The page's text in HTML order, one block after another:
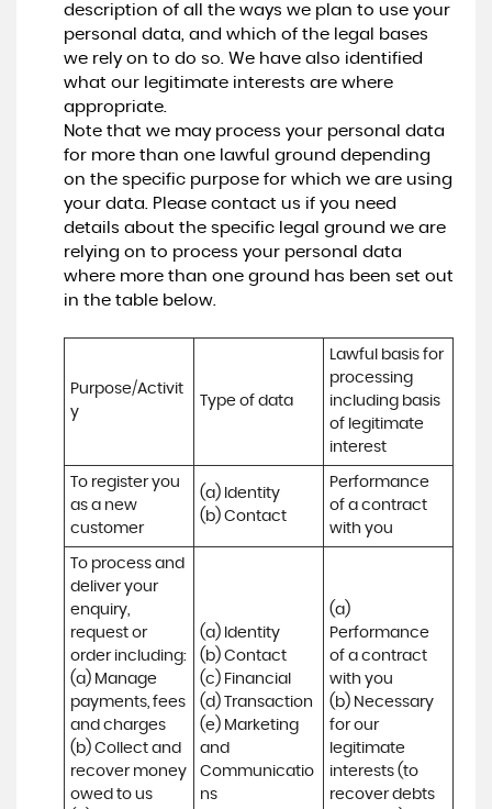
description of all the ways we plan to use your
personal data, and which of the legal bases
we rely on to do so. We have also identified
what our legitimate interests are where
appropriate.
Note that we may process your personal data
for more than one lawful ground depending
on the specific purpose for which we are using
your data. Please contact us if you need
details about the specific legal ground we are
relying on to process your personal data
where more than one ground has been set out
in the table below.
Purpose/Activit
y
Type of data
Lawful basis for
processing
including basis
of legitimate
interest
To register you
as a new
customer
(a) Identity
(b) Contact
Performance
of a contract
with you
To process and
deliver your
enquiry,
request or
order including:
(a) Manage
payments, fees
and charges
(b) Collect and
recover money
owed to us
(a) Identity
(b) Contact
(c) Financial
(d) Transaction
(e) Marketing
and
Communicatio
ns
(a)
Performance
of a contract
with you
(b) Necessary
for our
legitimate
interests (to
recover debts